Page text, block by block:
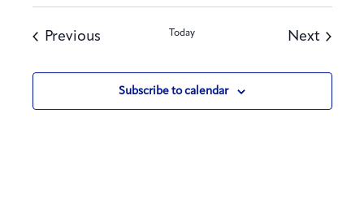
Previous Today NextEvents
Subscribe to calendar